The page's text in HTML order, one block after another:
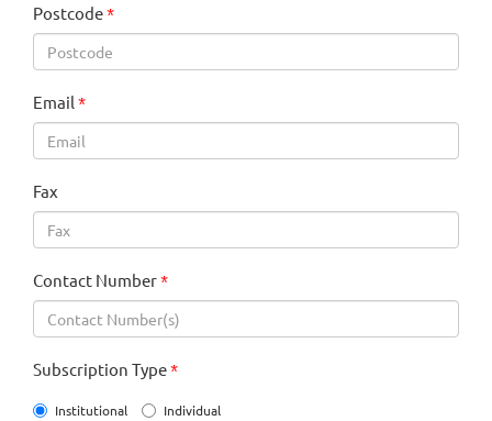
Postcode*
Email *
Fax
Contact Number*
Subscription Type*
Institutional Individual